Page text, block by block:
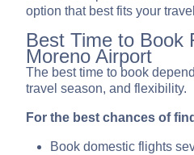
option that best fits your
Best Time to Book
Moreno Airport
The best time to book
travel season, and flexibility.
For the best chances of
Book domestic flights